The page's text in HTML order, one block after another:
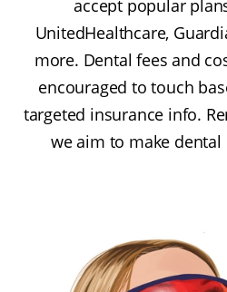
accept popular
UnitedHealthcare,
more. Dental fees and
encouraged to touch
targeted insurance info.
we aim to make dental